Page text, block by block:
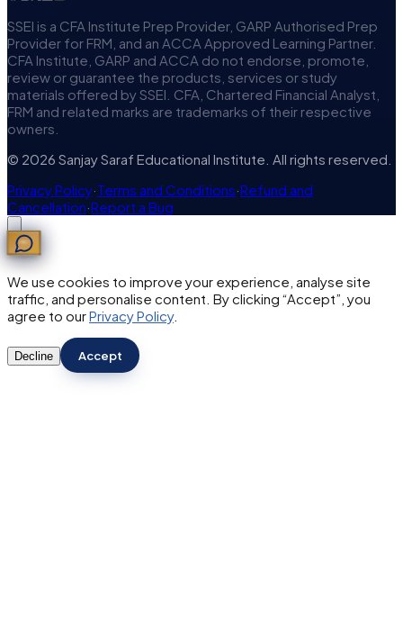
SSEI is a CFA Institute Prep Provider, GARP Authorised Prep
Provider for FRM, and an ACCA Approved Learning Partner.
CFA Institute, GARP and ACCA do not endorse, promote,
review or guarantee the products, services or study
materials offered by SSEI. CFA, Chartered Financial Analyst,
FRM and related marks are trademarks of their respective
owners.
© 2026 Sanjay Saraf Educational Institute. All rights reserved.
Privacy Policy·Terms and Conditions·Refund and
Cancellation·Report a Bug
We use cookies to improve your experience, analyse site
traffic, and personalise content. By clicking “Accept”, you
agree to ourPrivacy Policy.
Decline Accept